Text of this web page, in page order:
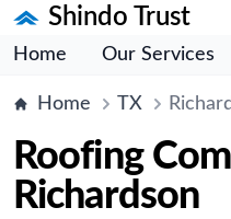
Shindo Trust
Home Our Services
Home TX
Roofing
Richardson